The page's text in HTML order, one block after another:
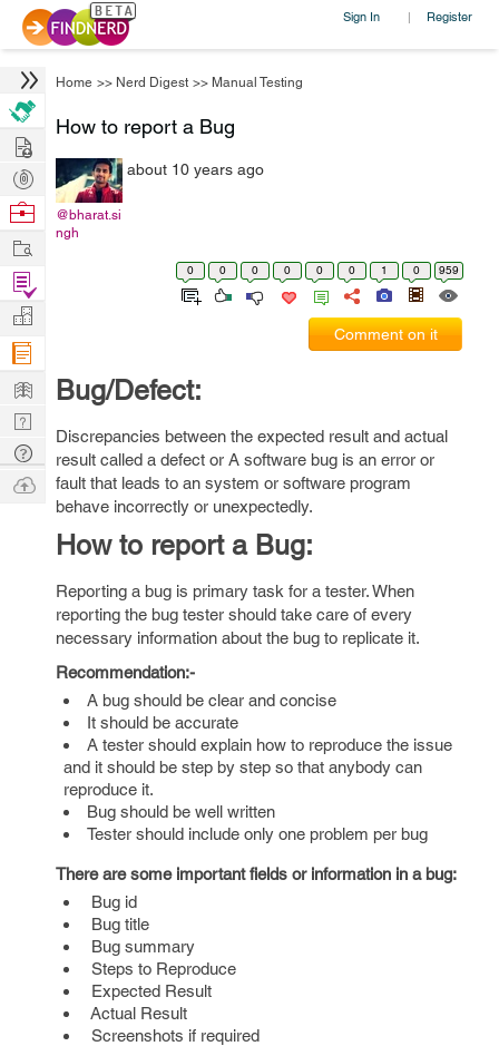
Sign In | Register
Home >> Nerd Digest >> Manual Testing
How to report a Bug
@bharat.si
ngh
about 10 years ago
0 0 0 0 0 0 1 0 959
Comment on it
Bug/Defect:
Discrepancies between the expected result and actual
result called a defect or A software bug is an error or
fault that leads to an system or software program
behave incorrectly or unexpectedly.
How to report a Bug:
Reporting a bug is primary task for a tester. When
reporting the bug tester should take care of every
necessary information about the bug to replicate it.
Recommendation:-
A bug should be clear and concise
It should be accurate
A tester should explain how to reproduce the issue
and it should be step by step so that anybody can
reproduce it.
Bug should be well written
Tester should include only one problem per bug
There are some important fields or information in a bug:
Bug id
Bug title
Bug summary
Steps to Reproduce
Expected Result
Actual Result
Screenshots if required
Hire
Post
Projects
Browse
Work
Find
Projects
Manage
Company
Learn
Nerd
Digest
Tech
Q & A
Ask